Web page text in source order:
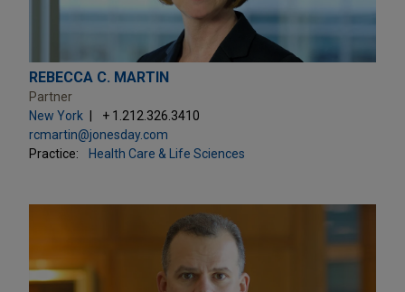
REBECCA C. MARTIN
Partner
New York
+ 1.212.326.3410
rcmartin@jonesday.com
Practice:
Health Care & Life Sciences